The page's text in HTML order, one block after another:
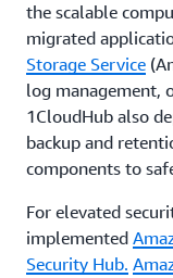
the scalable
migrated
Storage Service
log management,
1CloudHub also
backup and
components to
For elevated
implemented
Security Hub.